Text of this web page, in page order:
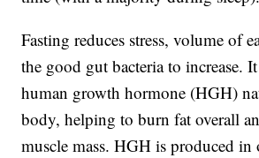
Fasting reduces stress, volume of
the good gut bacteria to increase.
human growth hormone (HGH)
body, helping to burn fat overall
muscle mass. HGH is produced in